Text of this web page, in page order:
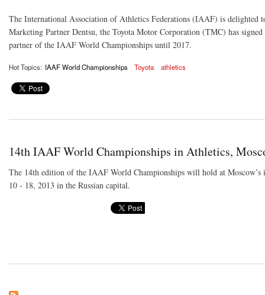
The International Association of Athletics Federations (IAAF) is delighted
Marketing Partner Dentsu, the Toyota Motor Corporation (TMC) has
partner of the IAAF World Championships until 2017.
Hot Topics: IAAF World Championships Toyota athletics
14th IAAF World Championships in Athletics,
The 14th edition of the IAAF World Championships will hold at
10 - 18, 2013 in the Russian capital.